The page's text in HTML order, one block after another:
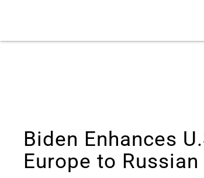
Biden Enhances
Europe to